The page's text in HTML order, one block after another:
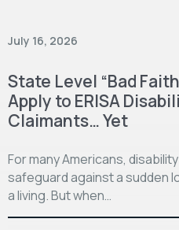
July 16, 2026
State Level “Bad
Apply to ERISA
Claimants… Yet
For many Americans,
safeguard against a sudden
a living. But when…